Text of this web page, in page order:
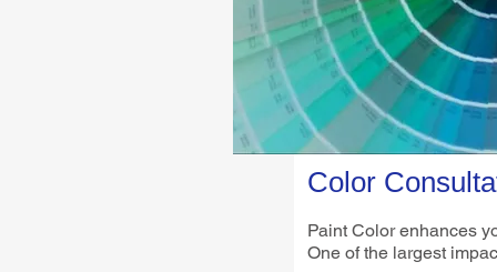
Color
Paint Color enhances
One of the largest